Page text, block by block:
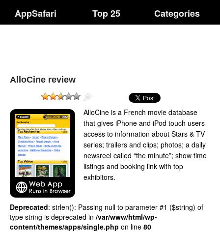
AppSafari Top 25 Categories
AlloCine review
AlloCine is a French movie database
that gives iPhone and iPod touch users
access to information about Stars & TV
series; trailers and clips; photos; a daily
newsreel called “the minute”; show time
listings and booking link with top
exhibitors.
Deprecated: strlen(): Passing null to parameter #1 ($string) of
type string is deprecated in /var/www/html/wp-
content/themes/apps/single.php on line 80